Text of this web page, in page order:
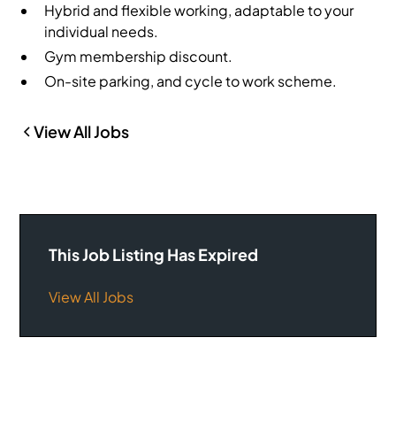
Hybrid and flexible working, adaptable to your
individual needs.
Gym membership discount.
On-site parking, and cycle to work scheme.
View All Jobs
This Job Listing Has Expired
View All Jobs